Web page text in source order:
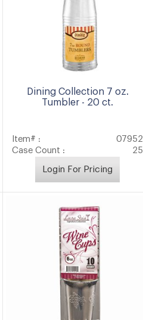
Dining Collection 7 oz.
Tumbler - 20 ct.
Item# :
07952
Case Count :
25
Login For Pricing